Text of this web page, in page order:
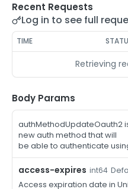
/auth-method-
/auth-method-
/auth-method-
/auth-method-
/auth-method-
/auth-method-
/auth-method-
/auth-method-
/auth-method-
Recent Requests
Log in to see full
TIME
Retrieving
Body Params
authMethodUpdateOauth2
new auth method that will
be able to authenticate
access-expires int64
Access expiration date in